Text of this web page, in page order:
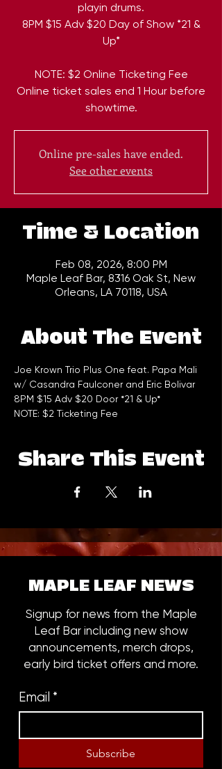
playin drums.
8PM $15 Adv $20 Day of Show *21 &
Up*
NOTE: $2 Online Ticketing Fee
Online ticket sales end 1 Hour before
Online pre-sales have ended.
See other events
Time & Location
Feb 08, 2026, 8:00 PM
Maple Leaf Bar, 8316 Oak St, New
Orleans, LA 70118, USA
About The Event
Joe Krown Trio Plus One feat. Papa Mali
w/ Casandra Faulconer and Eric Bolivar
8PM $15 Adv $20 Door *21 & Up*
NOTE: $2 Ticketing Fee
Share This Event
MAPLE LEAF NEWS
Signup for news from the Maple
Leaf Bar including new show
announcements, merch drops,
early bird ticket offers and more.
Email *
Subscribe